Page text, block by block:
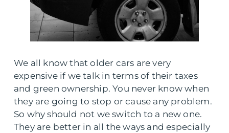
We all know that older cars are very
expensive if we talk in terms of their taxes
and green ownership. You never know when
they are going to stop or cause any problem.
So why should not we switch to a new one.
They are better in all the ways and especially